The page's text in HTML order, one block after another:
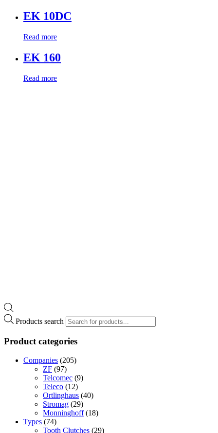
EK 10DC
Read more
EK 160
Read more
Products search
Product categories
Companies (205)
ZF (97)
Telcomec (9)
Teleco (12)
Ortlinghaus (40)
Stromag (29)
Monninghoff (18)
Types (74)
Tooth Clutches (29)